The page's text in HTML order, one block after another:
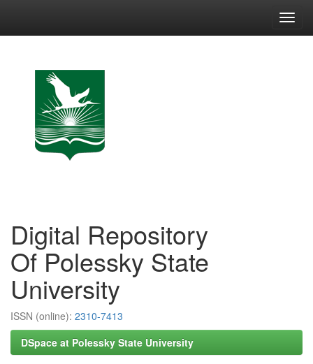
Digital Repository
Of Polessky State
University
ISSN (online): 2310-7413
DSpace at Polessky State University